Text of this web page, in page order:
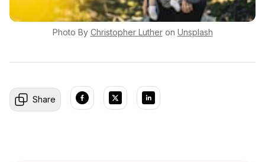
Photo By Christopher Luther on Unsplash
Share